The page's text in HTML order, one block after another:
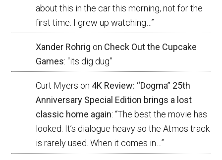
about this in the car this morning, not for the
first time. I grew up watching…”
Xander Rohrig on Check Out the Cupcake
Games: “its dig dug”
Curt Myers on 4K Review: “Dogma” 25th
Anniversary Special Edition brings a lost
classic home again: “The best the movie has
looked. It’s dialogue heavy so the Atmos track
is rarely used. When it comes in… ”